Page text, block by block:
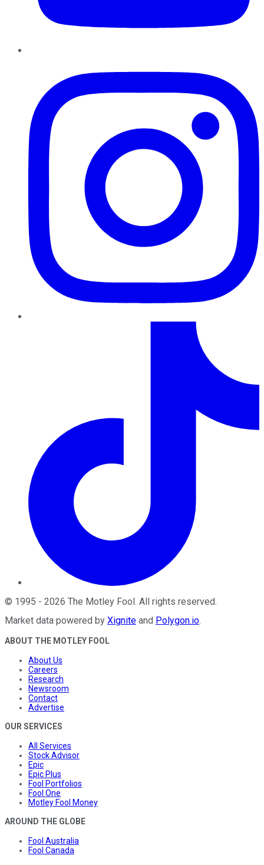
© 1995 - 2026 The Motley Fool . All rights reserved.
Market data powered by Xignite and Polygon.io.
ABOUT THE MOTLEY FOOL
About Us
Careers
Research
Newsroom
Contact
Advertise
OUR SERVICES
All Services
Stock Advisor
Epic
Epic Plus
Fool Portfolios
Fool One
Motley Fool Money
AROUND THE GLOBE
Fool Australia
Fool Canada